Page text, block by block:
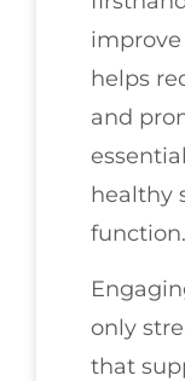
helps
and
healthy
function.
only
that